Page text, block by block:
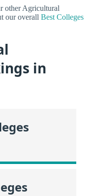
other Agricultural
our overall Best Colleges
in